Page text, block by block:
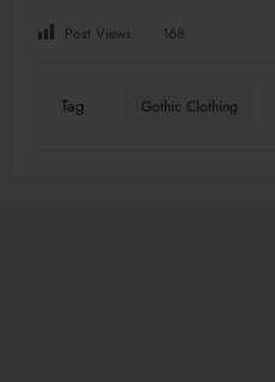
Post Views: 168
Tag Gothic Clothing